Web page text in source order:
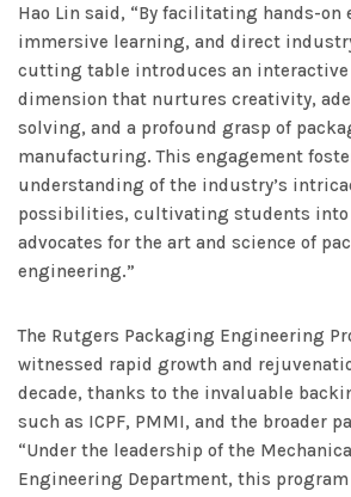
Hao Lin said, “By facilitating hands-on
immersive learning, and direct
cutting table introduces an interactive
dimension that nurtures creativity,
solving, and a profound grasp of
manufacturing. This engagement
understanding of the industry’s
possibilities, cultivating students into
advocates for the art and science of
engineering.”
The Rutgers Packaging Engineering
witnessed rapid growth and
decade, thanks to the invaluable
such as ICPF, PMMI, and the broader
“Under the leadership of the
Engineering Department, this